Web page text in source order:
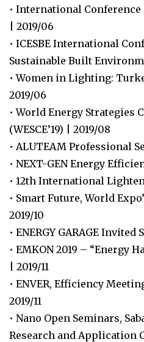
• International
| 2019/06
• ICESBE International
Sustainable Built
• Women in Lighting:
2019/06
• World Energy Strategies
(WESCE’19) | 2019/08
• ALUTEAM Professional
• NEXT-GEN Energy
• 12th International
• Smart Future, World
2019/10
• ENERGY GARAGE Invited
• EMKON 2019 – “Energy
| 2019/11
• ENVER, Efficiency
2019/11
• Nano Open Seminars,
Research and Application